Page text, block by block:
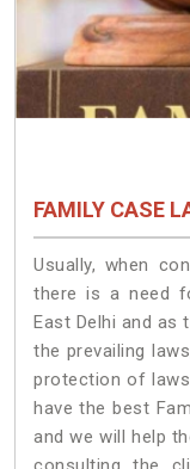
FAMILY CASE
Usually, when
there is a need
East Delhi and
the prevailing
protection of
have the best
and we will help